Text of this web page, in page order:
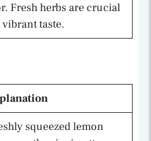
Fresh herbs are crucial
taste.
squeezed lemon